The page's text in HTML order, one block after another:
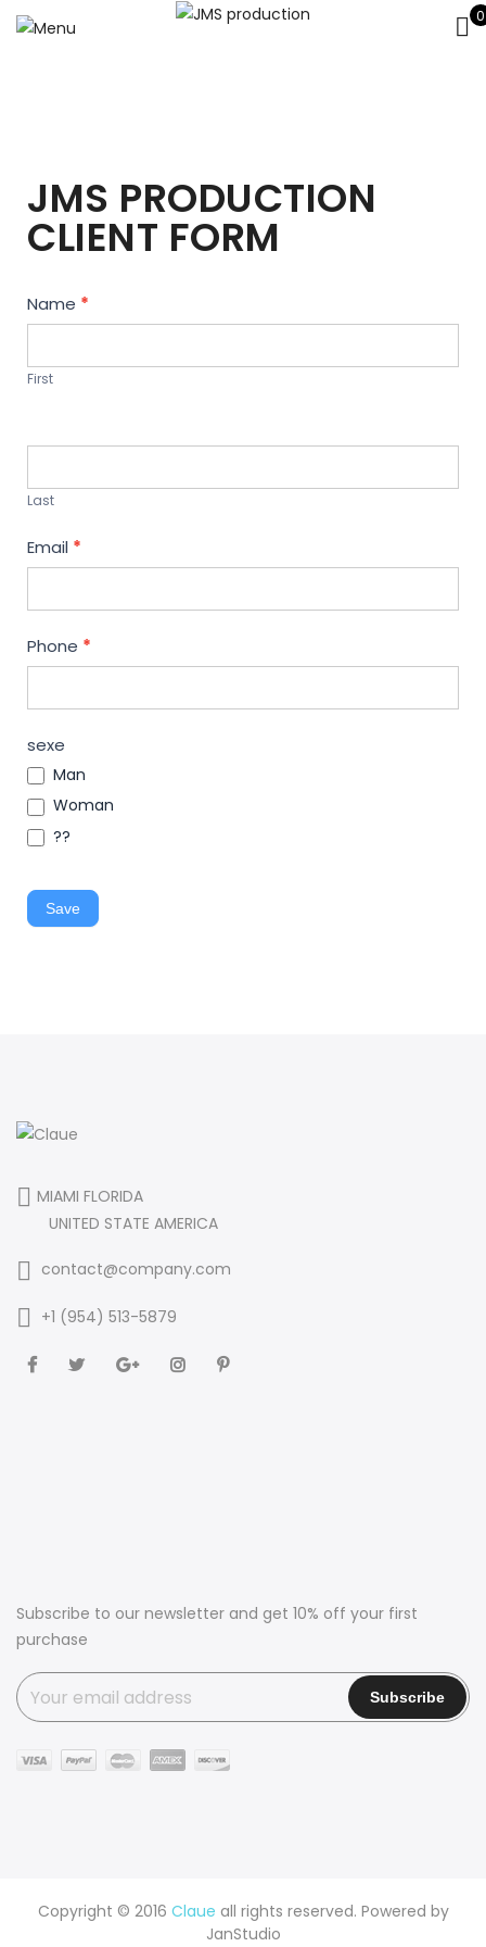
0
JMS PRODUCTION
CLIENT FORM
Contact
Us
Name *
First
Last
Email *
Phone *
sexe
Man
Woman
??
Save
MIAMI FLORIDA
UNITED STATE AMERICA
contact@company.com
+1 (954) 513-5879
Subscribe to our newsletter and get 10% off your first
purchase
Copyright © 2016 Claue all rights reserved. Powered by
JanStudio